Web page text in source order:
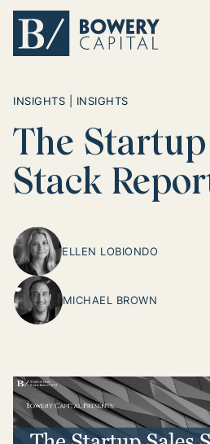
INSIGHTS | INSIGHTS
The Startup
Stack
ELLEN LOBIONDO
MICHAEL BROWN